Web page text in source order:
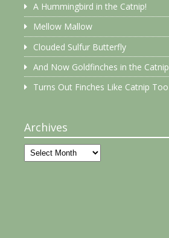
A Hummingbird in the Catnip!
Mellow Mallow
Clouded Sulfur Butterfly
And Now Goldfinches in the Catnip
Turns Out Finches Like Catnip Too
Archives
Archives